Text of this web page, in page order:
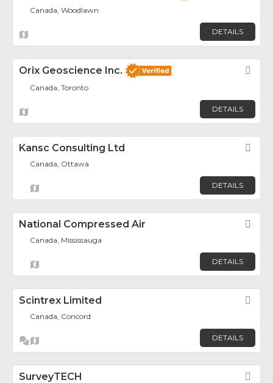
Canada, Woodlawn
DETAILS
Orix Geoscience Inc.
Canada, Toronto
DETAILS
Kansc Consulting Ltd
Canada, Ottawa
DETAILS
National Compressed Air
Canada, Mississauga
DETAILS
Scintrex Limited
Canada, Concord
DETAILS
SurveyTECH